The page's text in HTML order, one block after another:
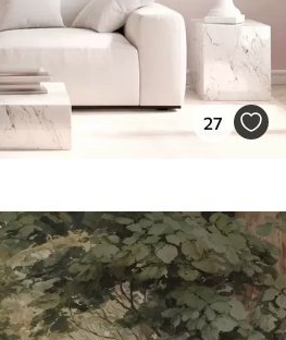
27